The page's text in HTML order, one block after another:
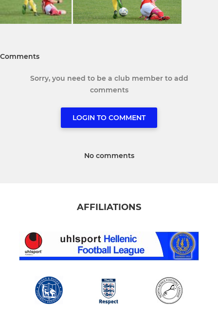
Comments
Sorry, you need to be a club member to add
comments
LOGIN TO COMMENT
No comments
AFFILIATIONS